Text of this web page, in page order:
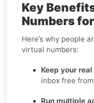
Key
Numbers
Here’s why people
virtual numbers:
Keep your
inbox free
Run multiple